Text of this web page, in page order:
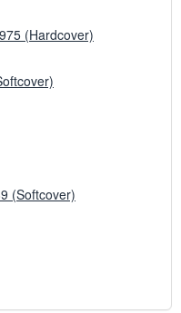
(Hardcover)
(Softcover)